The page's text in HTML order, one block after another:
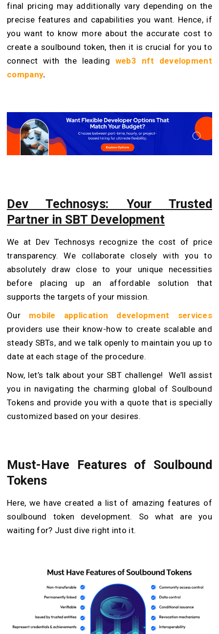
final pricing may additionally vary depending on the
precise features and capabilities you want. Hence, if
you want to know more about the accurate cost to
create a soulbound token, then it is crucial for you to
connect with the leading web3 nft development
company.
Dev Technosys: Your Trusted
Partner in SBT Development
We at Dev Technosys recognize the cost of price
transparency. We collaborate closely with you to
absolutely draw close to your unique necessities
before placing up an affordable solution that
supports the targets of your mission.
Our mobile application development services
providers use their know-how to create scalable and
steady SBTs, and we talk openly to maintain you up to
date at each stage of the procedure.
Now, let’s talk about your SBT challenge! We’ll assist
you in navigating the charming global of Soulbound
Tokens and provide you with a quote that is specially
customized based on your desires.
Must-Have Features of Soulbound
Tokens
Here, we have created a list of amazing features of
soulbound token development. So what are you
waiting for? Just dive right into it.